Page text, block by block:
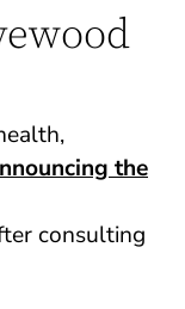
the
consulting